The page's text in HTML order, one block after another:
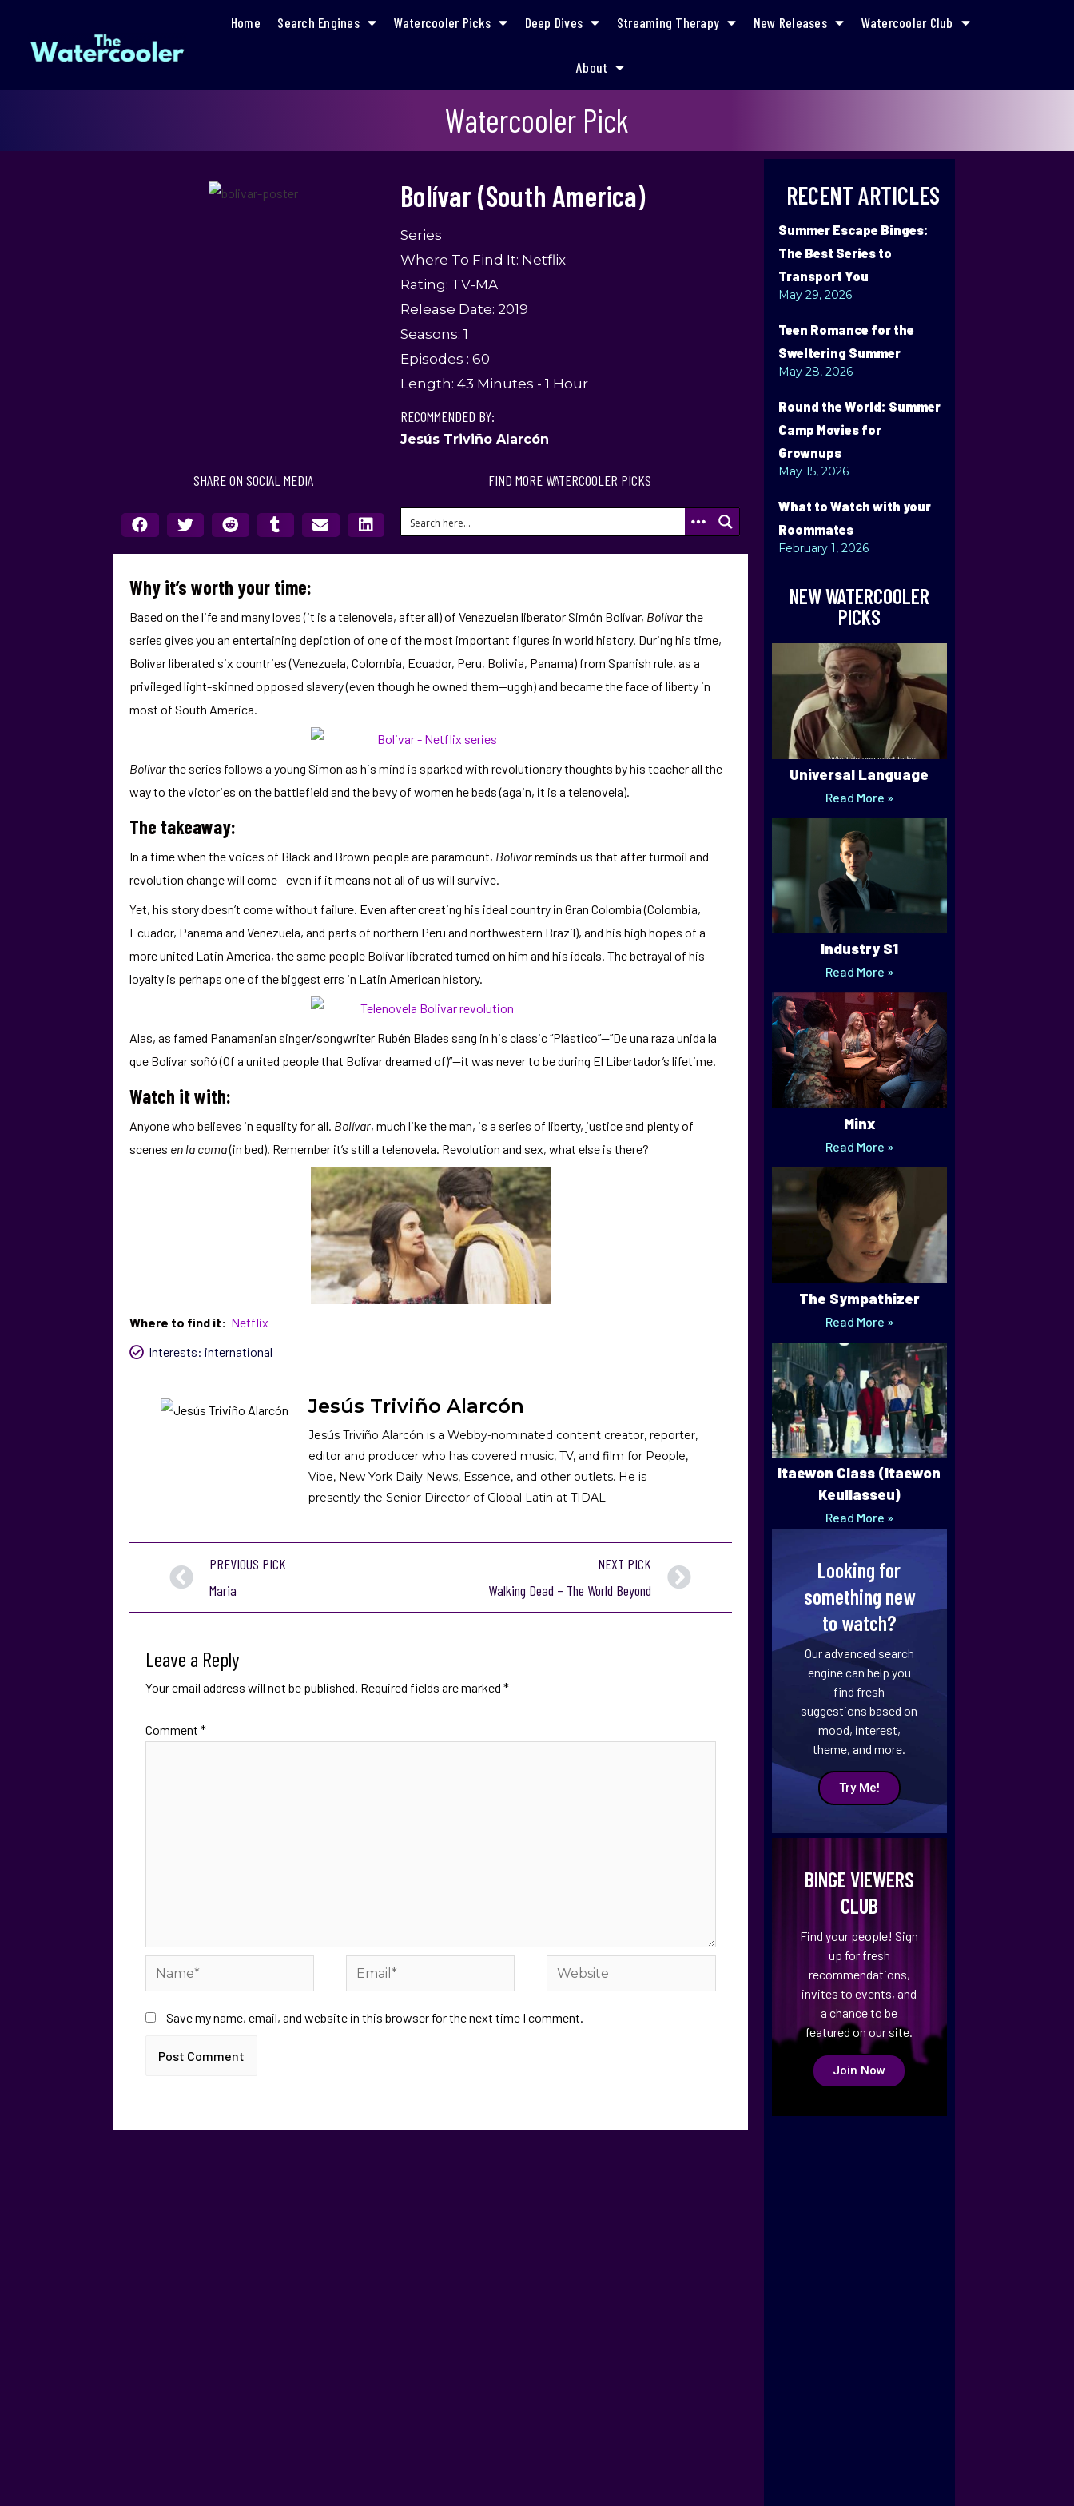
Home Search Engines Watercooler Picks Deep Dives Streaming Therapy New Releases Watercooler Club
About
Watercooler Pick
Bolívar (South America)
Series
Where To Find It: Netflix
Rating: TV-MA
Release Date: 2019
Seasons: 1
Episodes : 60
Length: 43 Minutes - 1 Hour
RECOMMENDED BY:
Jesús Triviño Alarcón
SHARE ON SOCIAL MEDIA FIND MORE WATERCOOLER PICKS
Why it’s worth your time:
Based on the life and many loves (it is a telenovela, after all) of Venezuelan liberator Simón Bolívar, Bolívarthe
series gives you an entertaining depiction of one of the most important figures in world history. During his time,
Bolívar liberated six countries (Venezuela, Colombia, Ecuador, Peru, Bolivia, Panama) from Spanish rule, as a
privileged light-skinned opposed slavery (even though he owned them—uggh) and became the face of liberty in
most of South America.
Bolívarthe series follows a young Simon as his mind is sparked with revolutionary thoughts by his teacher all the
way to the victories on the battlefield and the bevy of women he beds (again, it is a telenovela).
The takeaway:
In a time when the voices of Black and Brown people are paramount, Bolívarreminds us that after turmoil and
revolution change will come—even if it means not all of us will survive.
Yet, his story doesn’t come without failure. Even after creating his ideal country in Gran Colombia (Colombia,
Ecuador, Panama and Venezuela, and parts of northern Peru and northwestern Brazil), and his high hopes of a
more united Latin America, the same people Bolívar liberated turned on him and his ideals. The betrayal of his
loyalty is perhaps one of the biggest errs in Latin American history.
Alas, as famed Panamanian singer/songwriter Rubén Blades sang in his classic “Plástico”—”De una raza unida la
que Bolívar soñó (Of a united people that Bolívar dreamed of)”—it was never to be during El Libertador’s lifetime.
Watch it with:
Anyone who believes in equality for all. Bolívar, much like the man, is a series of liberty, justice and plenty of
scenes en la cama(in bed). Remember it’s still a telenovela. Revolution and sex, what else is there?
Where to find it: Netflix
Interests: international
Jesús Triviño Alarcón
Jesús Triviño Alarcón is a Webby-nominated content creator, reporter,
editor and producer who has covered music, TV, and film for People,
Vibe, New York Daily News, Essence, and other outlets. He is
presently the Senior Director of Global Latin at TIDAL.
PREVIOUS PICK
Maria
NEXT PICK
Walking Dead – The World Beyond
Leave a Reply
Your email address will not be published. Required fields are marked *
Comment *
Save my name, email, and website in this browser for the next time I comment.
RECENT ARTICLES
Summer Escape Binges:
The Best Series to
Transport You
May 29, 2026
Teen Romance for the
Sweltering Summer
May 28, 2026
Round the World: Summer
Camp Movies for
Grownups
May 15, 2026
What to Watch with your
Roommates
February 1, 2026
NEW WATERCOOLER
PICKS
Universal Language
Read More »
Industry S1
Read More »
Minx
Read More »
The Sympathizer
Read More »
Itaewon Class (Itaewon
Keullasseu)
Read More »
Looking for
something new
to watch?
Our advanced search
engine can help you
find fresh
suggestions based on
mood, interest,
theme, and more.
Try Me!
BINGE VIEWERS
CLUB
Find your people! Sign
up for fresh
recommendations,
invites to events, and
a chance to be
featured on our site.
Join Now